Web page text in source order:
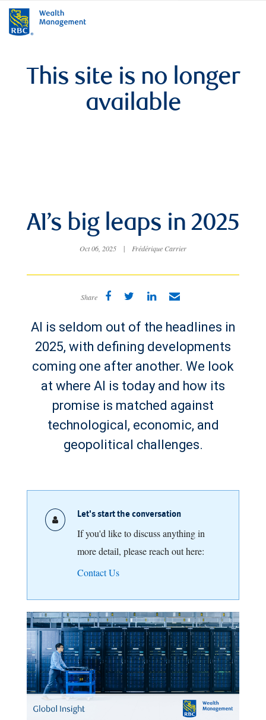
This site is no longer
available
AI’s big leaps in 2025
Oct 06, 2025 | Frédérique Carrier
Share
AI is seldom out of the headlines in
2025, with defining developments
coming one after another. We look
at where AI is today and how its
promise is matched against
technological, economic, and
geopolitical challenges.
Let's start the conversation
If you'd like to discuss anything in
more detail, please reach out here:
Contact Us